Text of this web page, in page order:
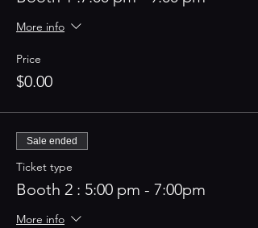
More info
Price
$0.00
Sale ended
Ticket type
Booth 2 : 5:00 pm - 7:00pm
More info